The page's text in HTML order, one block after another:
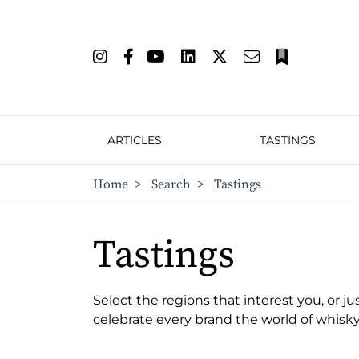
ARTICLES TASTINGS
Home > Search > Tastings
Tastings
Select the regions that interest you, or
celebrate every brand the world of